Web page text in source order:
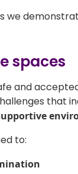
we
spaces
and
that
to: